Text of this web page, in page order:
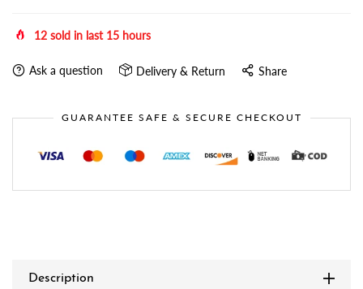
12 sold in last 15 hours
Ask a question Delivery & Return Share
GUARANTEE SAFE & SECURE CHECKOUT
Description